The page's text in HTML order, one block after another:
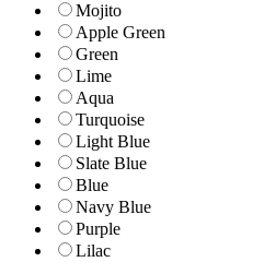
Mojito
Apple Green
Green
Lime
Aqua
Turquoise
Light Blue
Slate Blue
Blue
Navy Blue
Purple
Lilac